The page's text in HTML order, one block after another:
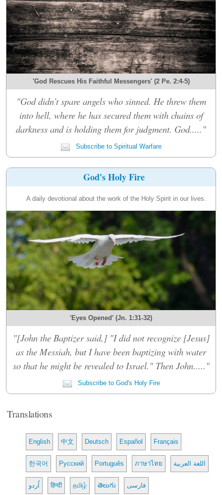
'God Rescues His Faithful Messengers' (2 Pe. 2:4-5)
"God didn’t spare angels who sinned. He threw them
into hell, where he has secured them with chains of
darkness and is holding them for judgment. God....."
Subscribe to Spiritual Warfare
God's Holy Fire
A daily devotional about the work of the Holy Spirit in our lives.
'Eyes Opened' (Jn. 1:31-32)
"[John the Baptizer said,] "I did not recognize [Jesus]
as the Messiah, but I have been baptizing with water
so that he might be revealed to Israel." Then John....."
Subscribe to God's Holy Fire
Translations
English 中文 Deutsch Español Français
한국어 Русский Português ภาษาไทย اللغة العربية
اُردو हिन्दी தமிழ் తెలుగు فارسی